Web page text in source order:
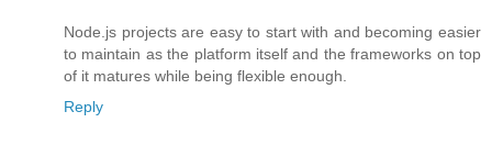
Node.js projects are easy to start with and becoming easier
to maintain as the platform itself and the frameworks on top
of it matures while being flexible enough.
Reply